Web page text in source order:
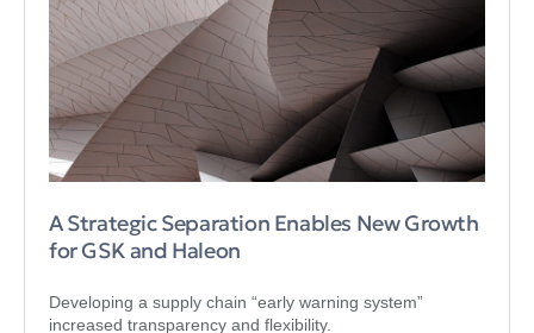
A Strategic Separation Enables New Growth
for GSK and Haleon
Developing a supply chain “early warning system”
increased transparency and flexibility.